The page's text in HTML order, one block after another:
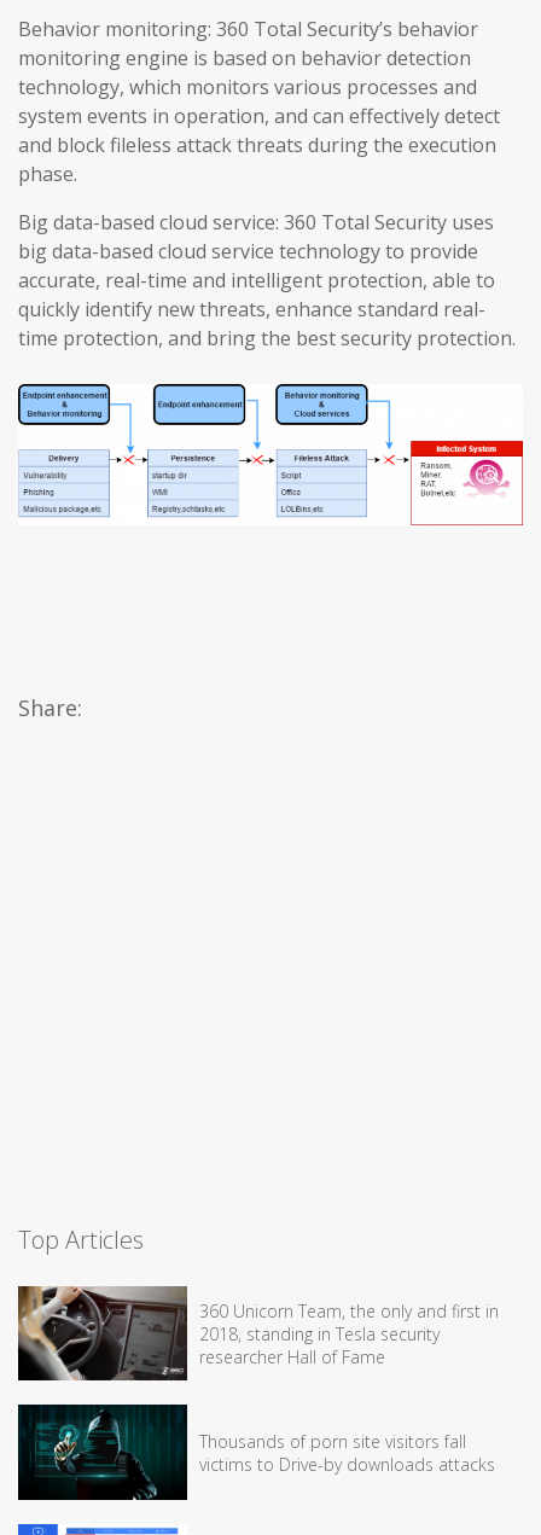
Behavior monitoring: 360 Total Security’s behavior
monitoring engine is based on behavior detection
technology, which monitors various processes and
system events in operation, and can effectively detect
and block fileless attack threats during the execution
phase.
Big data-based cloud service: 360 Total Security uses
big data-based cloud service technology to provide
accurate, real-time and intelligent protection, able to
quickly identify new threats, enhance standard real-
time protection, and bring the best security protection.
Share:
Top Articles
360 Unicorn Team, the only and first in
2018, standing in Tesla security
researcher Hall of Fame
Thousands of porn site visitors fall
victims to Drive-by downloads attacks